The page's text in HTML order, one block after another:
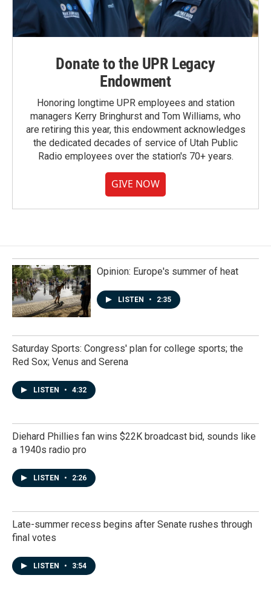
Donate to the UPR Legacy
Endowment
Honoring longtime UPR employees and station
managers Kerry Bringhurst and Tom Williams, who
are retiring this year, this endowment acknowledges
the dedicated decades of service of Utah Public
Radio employees over the station's 70+ years.
GIVE NOW
Opinion: Europe's summer of heat
LISTEN • 2:35
Saturday Sports: Congress' plan for college sports; the
Red Sox; Venus and Serena
LISTEN • 4:32
Diehard Phillies fan wins $22K broadcast bid, sounds like
a 1940s radio pro
LISTEN • 2:26
Late-summer recess begins after Senate rushes through
final votes
LISTEN • 3:54